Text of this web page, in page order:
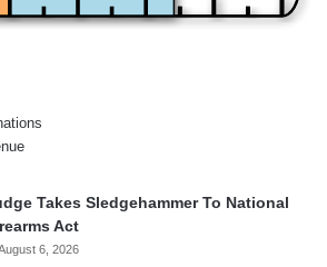
Takes Sledgehammer To National
Act
6, 2026